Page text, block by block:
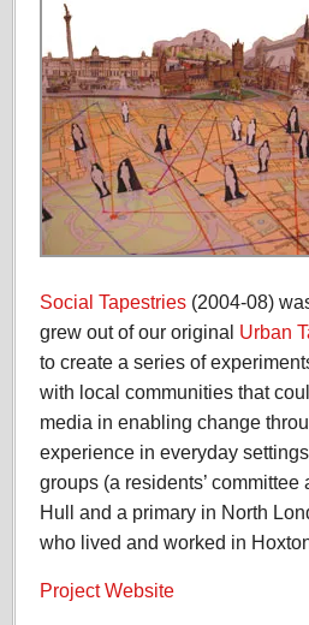
Social Tapestries (2004-08)
grew out of our original Urban
to create a series of
with local communities that
media in enabling change
experience in everyday
groups (a residents’
Hull and a primary in North
who lived and worked in
Project Website